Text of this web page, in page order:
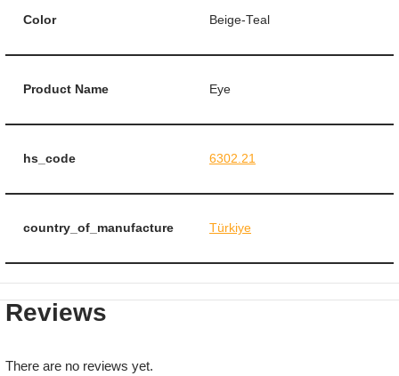
Color Beige-Teal
Product Name Eye
hs_code 6302.21
country_of_manufacture Türkiye
Reviews
There are no reviews yet.